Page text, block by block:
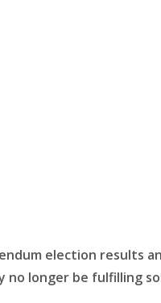
election results
no longer be fulfilling